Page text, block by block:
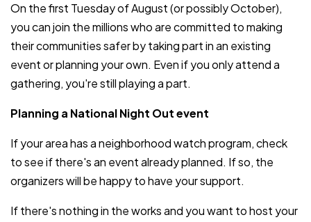
On the first Tuesday of August (or possibly October),
you can join the millions who are committed to making
their communities safer by taking part in an existing
event or planning your own. Even if you only attend a
gathering, you're still playing a part.
Planning a National Night Out event
If your area has a neighborhood watch program, check
to see if there's an event already planned. If so, the
organizers will be happy to have your support.
If there's nothing in the works and you want to host your